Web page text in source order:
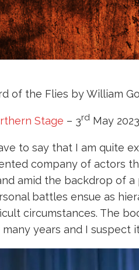
of the Flies by William
Stage – 3rd May 2023
to say that I am quite
company of actors
amid the backdrop of
battles ensue as
circumstances. The
many years and I suspect